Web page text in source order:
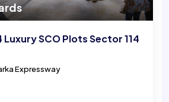
Luxury SCO Plots Sector 114
Expressway